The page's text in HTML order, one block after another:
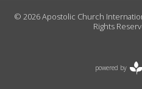
© 2026 Apostolic Church
Rights
powered by